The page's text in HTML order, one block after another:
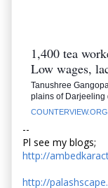
1,400 tea
Low wages,
Tanushree
plains of Darjeeling
COUNTERVIEW.ORG
--
Pl see my blogs;
http://
http://